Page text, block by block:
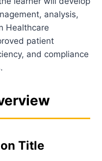
analysis,
Healthcare
patient
and compliance
Title